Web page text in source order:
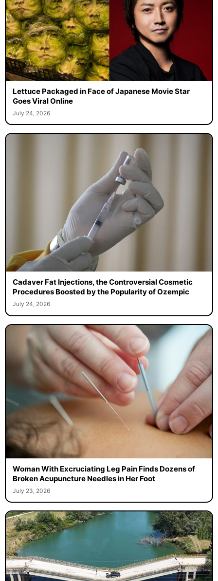
Lettuce Packaged in Face of Japanese Movie Star
Goes Viral Online
July 24, 2026
Cadaver Fat Injections, the Controversial Cosmetic
Procedures Boosted by the Popularity of Ozempic
July 24, 2026
Woman With Excruciating Leg Pain Finds Dozens of
Broken Acupuncture Needles in Her Foot
July 23, 2026